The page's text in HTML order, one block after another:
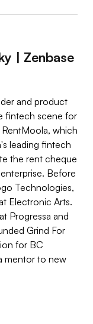
| Zenbase
and product
fintech scene for
which
leading fintech
the rent cheque
Before
Technologies,
Electronic Arts.
Progressa and
Grind For
for BC
mentor to new